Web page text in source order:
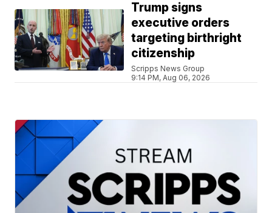
Trump signs
executive orders
targeting birthright
citizenship
Scripps News Group
9:14 PM, Aug 06, 2026